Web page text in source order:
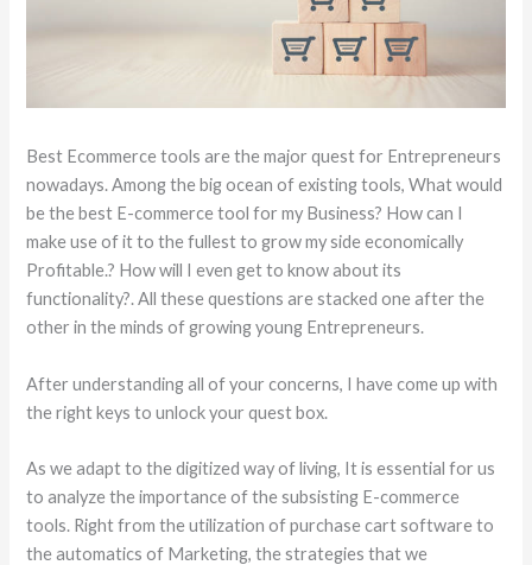
Best Ecommerce tools are the major quest for Entrepreneurs
nowadays. Among the big ocean of existing tools, What would
be the best E-commerce tool for my Business? How can I
make use of it to the fullest to grow my side economically
Profitable.? How will I even get to know about its
functionality?. All these questions are stacked one after the
other in the minds of growing young Entrepreneurs.
After understanding all of your concerns, I have come up with
the right keys to unlock your quest box.
As we adapt to the digitized way of living, It is essential for us
to analyze the importance of the subsisting E-commerce
tools. Right from the utilization of purchase cart software to
the automatics of Marketing, the strategies that we